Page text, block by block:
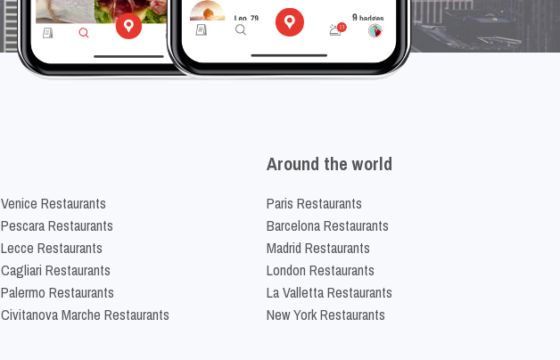
Venice Restaurants
Pescara Restaurants
Lecce Restaurants
Cagliari Restaurants
Palermo Restaurants
Civitanova Marche Restaurants
Around the world
Paris Restaurants
Barcelona Restaurants
Madrid Restaurants
London Restaurants
La Valletta Restaurants
New York Restaurants